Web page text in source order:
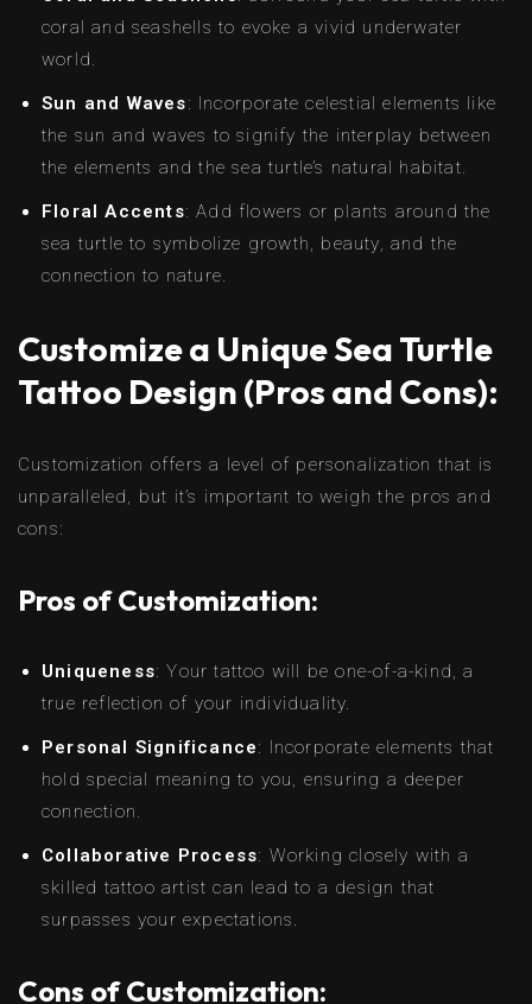
coral and seashells to evoke a vivid underwater
world.
Sun and Waves: Incorporate celestial elements like
the sun and waves to signify the interplay between
the elements and the sea turtle’s natural habitat.
Floral Accents: Add flowers or plants around the
sea turtle to symbolize growth, beauty, and the
connection to nature.
Customize a Unique Sea Turtle
Tattoo Design (Pros and Cons):
Customization offers a level of personalization that is
unparalleled, but it’s important to weigh the pros and
cons:
Pros of Customization:
Uniqueness: Your tattoo will be one-of-a-kind, a
true reflection of your individuality.
Personal Significance: Incorporate elements that
hold special meaning to you, ensuring a deeper
connection.
Collaborative Process: Working closely with a
skilled tattoo artist can lead to a design that
surpasses your expectations.
Cons of Customization: